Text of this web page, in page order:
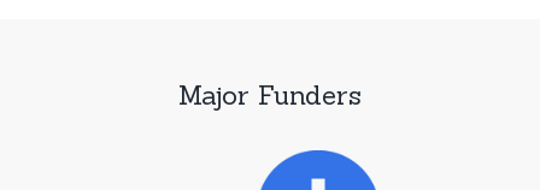
Major Funders